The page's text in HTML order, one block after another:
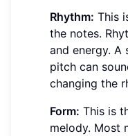
Rhythm: This
the notes.
and energy. A
pitch can
changing the
Form: This is
melody. Most